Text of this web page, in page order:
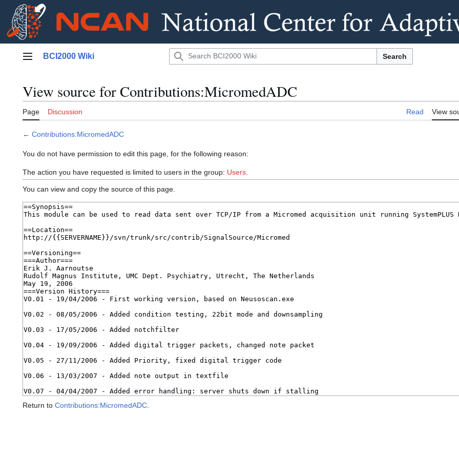
Main menu
BCI2000 Wiki Search
View source for Contributions:MicromedADC
Page Discussion Read View
← Contributions:MicromedADC
You do not have permission to edit this page, for the following reason:
The action you have requested is limited to users in the group: Users
You can view and copy the source of this page.
Return to Contributions:MicromedADC.